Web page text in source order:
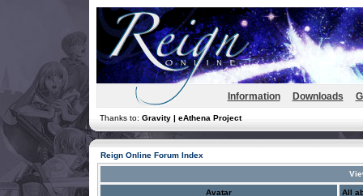
Information Downloads
Thanks to: Gravity | eAthena Project
Reign Online Forum Index
Avatar All